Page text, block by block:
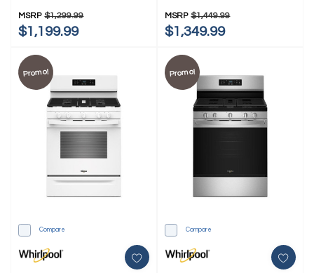
MSRP $1,299.99
$1,199.99
MSRP $1,449.99
$1,349.99
Promo!
Compare
Promo!
Compare